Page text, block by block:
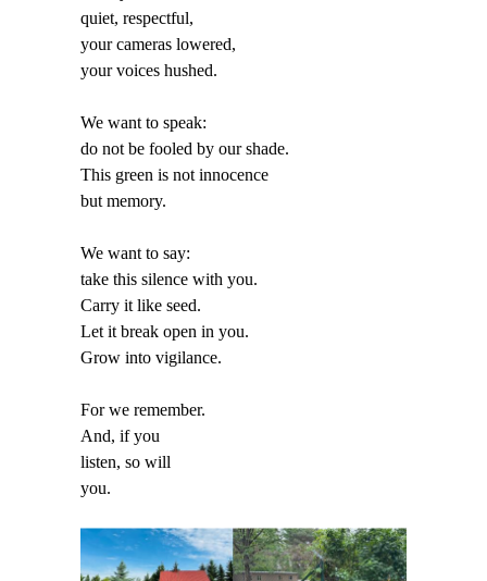
quiet, respectful,
your cameras lowered,
your voices hushed.
We want to speak:
do not be fooled by our shade.
This green is not innocence
but memory.
We want to say:
take this silence with you.
Carry it like seed.
Let it break open in you.
Grow into vigilance.
For we remember.
And, if you
listen, so will
you.